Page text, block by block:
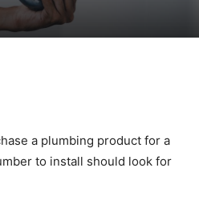
a plumbing product for a
to install should look for